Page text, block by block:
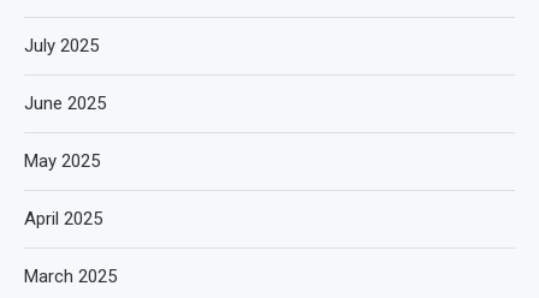
July 2025
June 2025
May 2025
April 2025
March 2025